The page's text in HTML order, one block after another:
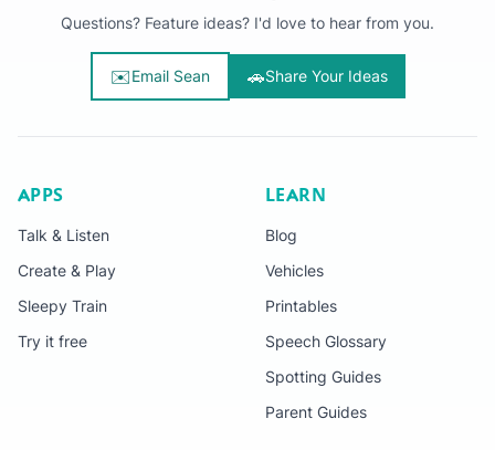
Questions? Feature ideas? I'd love to hear from you.
✉️Email Sean 🚗Share Your Ideas
APPS
Talk & Listen
Create & Play
Sleepy Train
Try it free
LEARN
Blog
Vehicles
Printables
Speech Glossary
Spotting Guides
Parent Guides